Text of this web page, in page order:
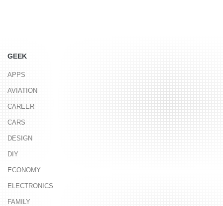
GEEK
APPS
AVIATION
CAREER
CARS
DESIGN
DIY
ECONOMY
ELECTRONICS
FAMILY